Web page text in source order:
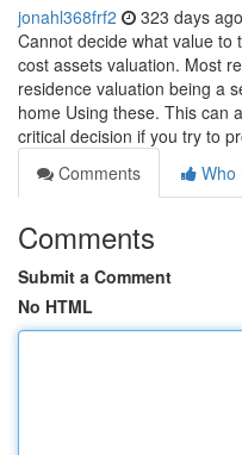
jonahl368frf2 323 days ago
Cannot decide what value
cost assets valuation. Most
residence valuation being a
home Using these. This can
critical decision if you try to
Comments
Who
Comments
Submit a Comment
No HTML